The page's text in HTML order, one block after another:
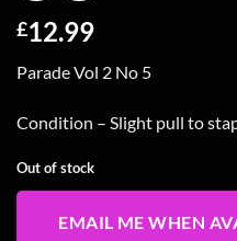
£12.99
Parade Vol 2 No 5
Condition – Slight pull to
Out of stock
EMAIL ME WHEN